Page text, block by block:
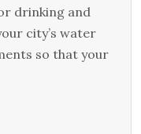
drinking and
city’s water
so that your